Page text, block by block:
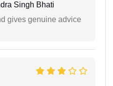
Singh Bhati
gives genuine advice